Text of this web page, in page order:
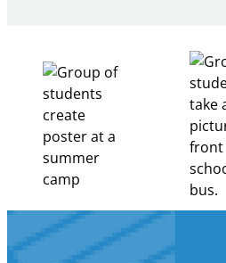
Community
Learning
Centers
Grant